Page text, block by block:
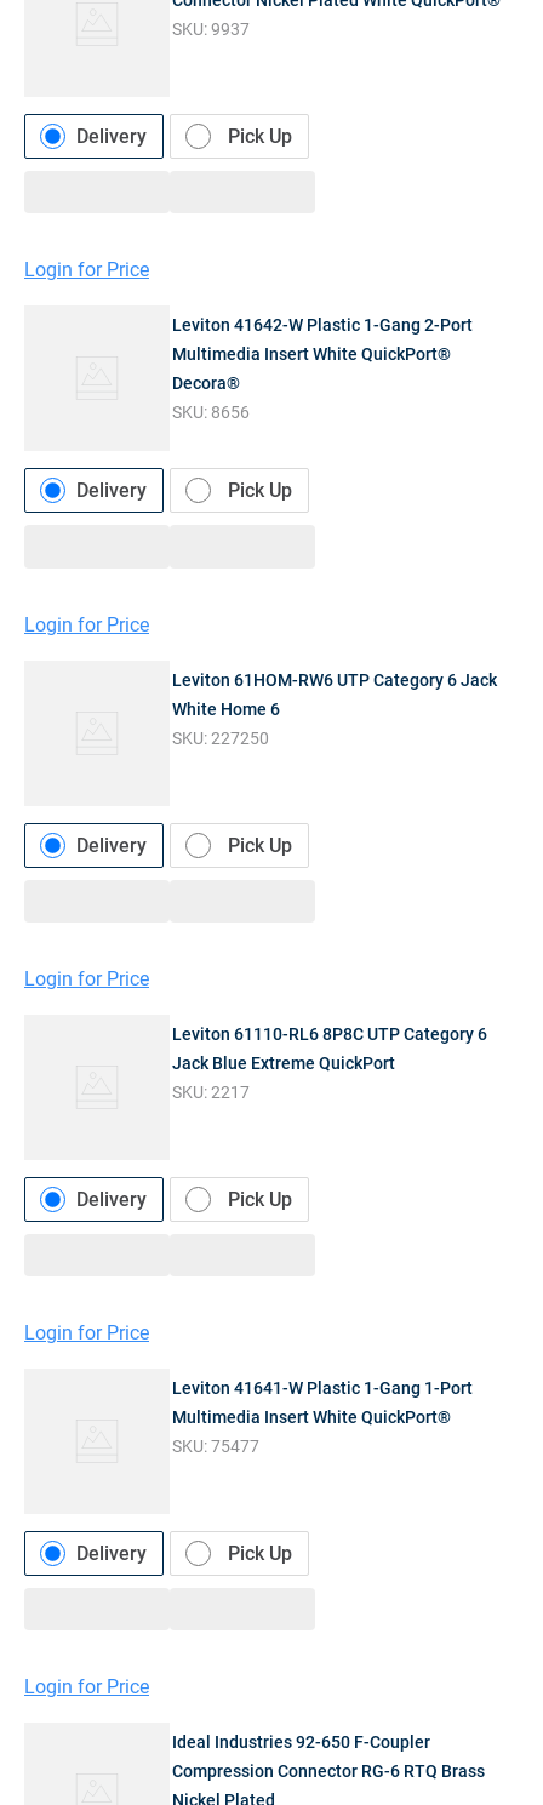
SKU:9937
Delivery Pick Up
Login for Price
Leviton 41642-W Plastic 1-Gang 2-Port
Multimedia Insert White QuickPort®
Decora®
SKU: 8656
Delivery Pick Up
Login for Price
Leviton 61HOM-RW6 UTP Category 6 Jack
White Home 6
SKU:227250
Delivery Pick Up
Login for Price
Leviton 61110-RL6 8P8C UTP Category 6
Jack Blue Extreme QuickPort
SKU:2217
Delivery Pick Up
Login for Price
Leviton 41641-W Plastic 1-Gang 1-Port
Multimedia Insert White QuickPort®
SKU:75477
Delivery Pick Up
Login for Price
Ideal Industries 92-650 F-Coupler
Compression Connector RG-6 RTQ Brass
Nickel Plated